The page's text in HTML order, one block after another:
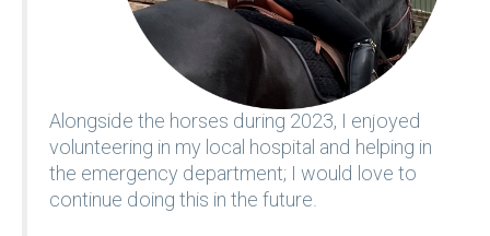
Alongside the horses during 2023, I enjoyed
volunteering in my local hospital and helping in
the emergency department; I would love to
continue doing this in the future.